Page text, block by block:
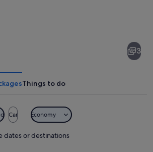
3
Things to do
Car Economy
dates or destinations